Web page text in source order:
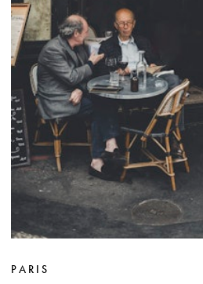
PARIS